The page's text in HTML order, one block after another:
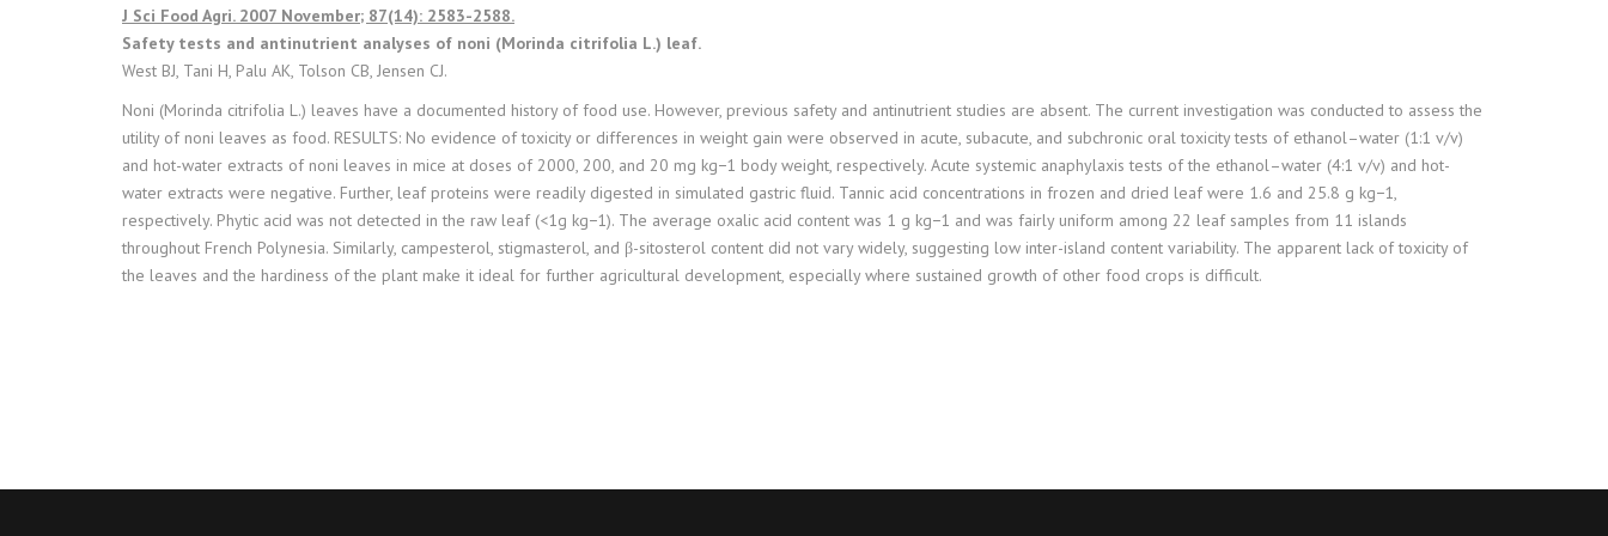
J Sci Food Agri. 2007 November; 87(14): 2583-2588.
Safety tests and antinutrient analyses of noni (Morinda citrifolia L.) leaf.
West BJ, Tani H, Palu AK, Tolson CB, Jensen CJ.
Noni (Morinda citrifolia L.) leaves have a documented history of food use. However, previous safety and antinutrient studies are absent. The current investigation was conducted to assess the
utility of noni leaves as food. RESULTS: No evidence of toxicity or differences in weight gain were observed in acute, subacute, and subchronic oral toxicity tests of ethanol–water (1:1 v/v)
and hot-water extracts of noni leaves in mice at doses of 2000, 200, and 20 mg kg−1 body weight, respectively. Acute systemic anaphylaxis tests of the ethanol–water (4:1 v/v) and hot-
water extracts were negative. Further, leaf proteins were readily digested in simulated gastric fluid. Tannic acid concentrations in frozen and dried leaf were 1.6 and 25.8 g kg−1,
respectively. Phytic acid was not detected in the raw leaf (<1g kg−1). The average oxalic acid content was 1 g kg−1 and was fairly uniform among 22 leaf samples from 11 islands
throughout French Polynesia. Similarly, campesterol, stigmasterol, and β-sitosterol content did not vary widely, suggesting low inter-island content variability. The apparent lack of toxicity of
the leaves and the hardiness of the plant make it ideal for further agricultural development, especially where sustained growth of other food crops is difficult.